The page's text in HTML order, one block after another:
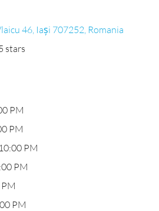
46, Iași 707252, Romania
stars
PM
PM
PM
PM
PM